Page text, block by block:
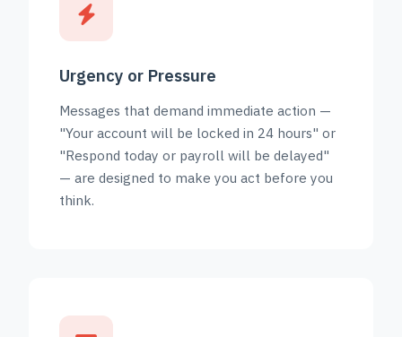
Urgency or Pressure
Messages that demand immediate action —
"Your account will be locked in 24 hours" or
"Respond today or payroll will be delayed"
— are designed to make you act before you
think.